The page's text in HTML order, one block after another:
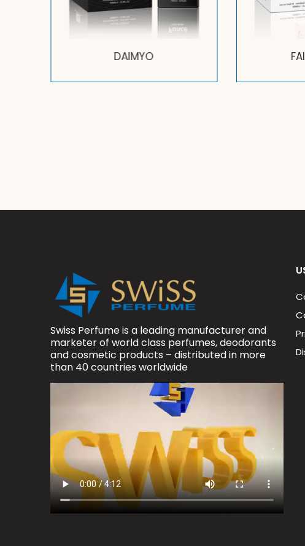
DAIMYO
Swiss Perfume is a leading manufacturer and
marketer of world class perfumes, deodorants
and cosmetic products – distributed in more
than 40 countries worldwide